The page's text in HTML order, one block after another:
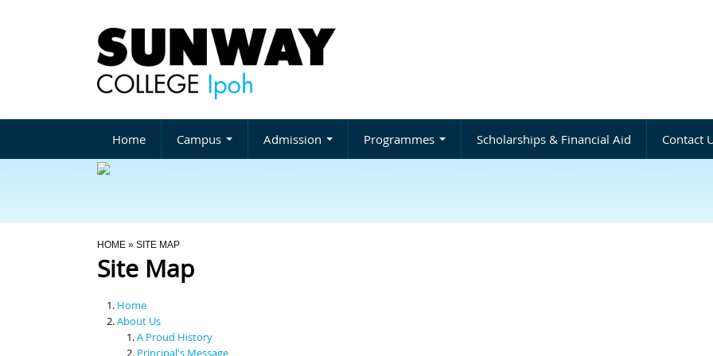
Home Campus Admission Programmes Scholarships & Financial Aid Contact
You Are Here
HOME » SITE MAP
Site Map
Home
About Us
A Proud History
Principal's Message